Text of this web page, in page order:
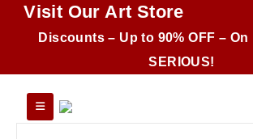
Visit Our Art Store
Discounts – Up to 90% OFF –
SERIOUS!